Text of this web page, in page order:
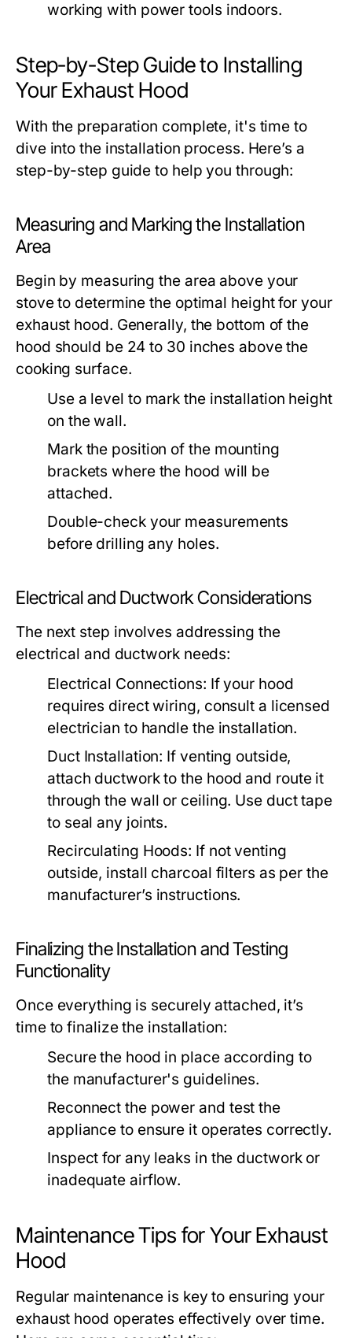
working with power tools indoors.
Step-by-Step Guide to Installing
Your Exhaust Hood
With the preparation complete, it's time to
dive into the installation process. Here’s a
step-by-step guide to help you through:
Measuring and Marking the Installation
Area
Begin by measuring the area above your
stove to determine the optimal height for your
exhaust hood. Generally, the bottom of the
hood should be 24 to 30 inches above the
cooking surface.
Use a level to mark the installation height
on the wall.
Mark the position of the mounting
brackets where the hood will be
attached.
Double-check your measurements
before drilling any holes.
Electrical and Ductwork Considerations
The next step involves addressing the
electrical and ductwork needs:
Electrical Connections: If your hood
requires direct wiring, consult a licensed
electrician to handle the installation.
Duct Installation: If venting outside,
attach ductwork to the hood and route it
through the wall or ceiling. Use duct tape
to seal any joints.
Recirculating Hoods: If not venting
outside, install charcoal filters as per the
manufacturer’s instructions.
Finalizing the Installation and Testing
Functionality
Once everything is securely attached, it’s
time to finalize the installation:
Secure the hood in place according to
the manufacturer's guidelines.
Reconnect the power and test the
appliance to ensure it operates correctly.
Inspect for any leaks in the ductwork or
inadequate airflow.
Maintenance Tips for Your Exhaust
Hood
Regular maintenance is key to ensuring your
exhaust hood operates effectively over time.